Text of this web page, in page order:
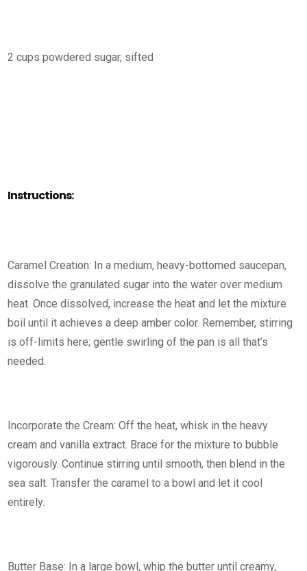
2 cups powdered sugar, sifted
Instructions:
Caramel Creation: In a medium, heavy-bottomed saucepan,
dissolve the granulated sugar into the water over medium
heat. Once dissolved, increase the heat and let the mixture
boil until it achieves a deep amber color. Remember, stirring
is off-limits here; gentle swirling of the pan is all that’s
needed.
Incorporate the Cream: Off the heat, whisk in the heavy
cream and vanilla extract. Brace for the mixture to bubble
vigorously. Continue stirring until smooth, then blend in the
sea salt. Transfer the caramel to a bowl and let it cool
entirely.
Butter Base: In a large bowl, whip the butter until creamy,